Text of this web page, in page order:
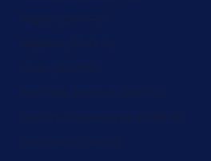
Niger (ZAR R)
Nigeria (ZAR R)
Niue (ZAR R)
Norfolk Island (ZAR R)
North Macedonia (ZAR R)
Norway (ZAR R)